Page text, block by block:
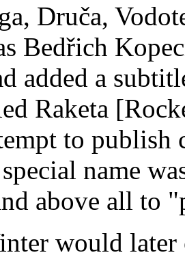
Druča,
Bedřich
added a
Raketa
to publish
name
above all to
would later